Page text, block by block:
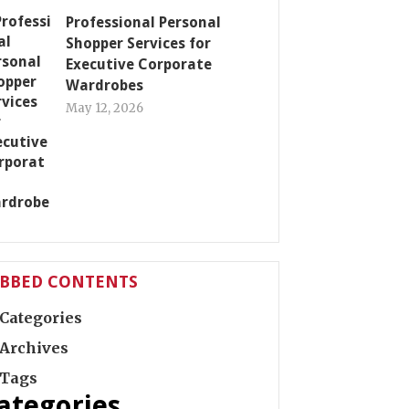
Professional Personal
Shopper Services for
Executive Corporate
Wardrobes
May 12, 2026
CONTENTS
Categories
Archives
Tags